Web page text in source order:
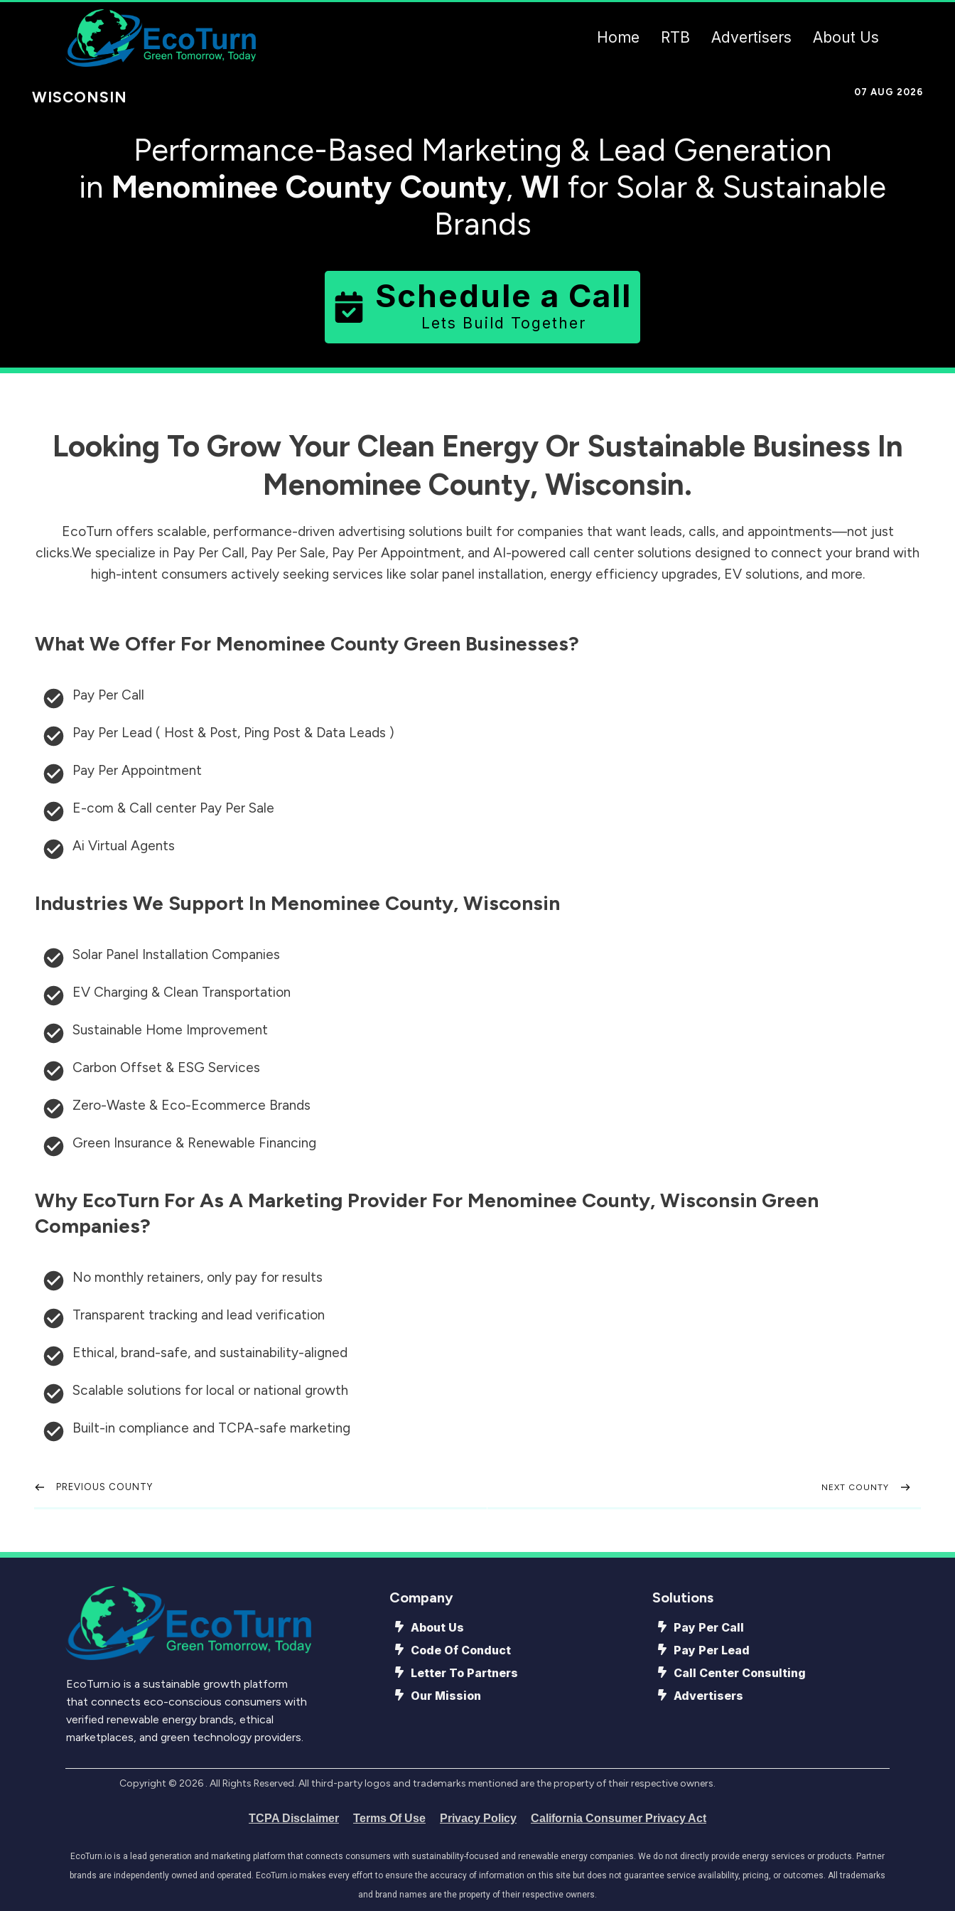
Home RTB Advertisers About Us
WISCONSIN 07 AUG 2026
Performance-Based Marketing & Lead Generation
in Menominee County County, WI for Solar & Sustainable
Brands
Schedule a Call
Lets Build Together
Looking To Grow Your Clean Energy Or Sustainable Business In
Menominee County, Wisconsin.
EcoTurn offers scalable, performance-driven advertising solutions built for companies that want leads, calls, and appointments—not just
clicks.We specialize in Pay Per Call, Pay Per Sale, Pay Per Appointment, and AI-powered call center solutions designed to connect your brand with
high-intent consumers actively seeking services like solar panel installation, energy efficiency upgrades, EV solutions, and more.
What We Offer For Menominee County Green Businesses?
Pay Per Call
Pay Per Lead ( Host & Post, Ping Post & Data Leads )
Pay Per Appointment
E-com & Call center Pay Per Sale
Ai Virtual Agents
Industries We Support In Menominee County, Wisconsin
Solar Panel Installation Companies
EV Charging & Clean Transportation
Sustainable Home Improvement
Carbon Offset & ESG Services
Zero-Waste & Eco-Ecommerce Brands
Green Insurance & Renewable Financing
Why EcoTurn For As A Marketing Provider For Menominee County, Wisconsin Green
Companies?
No monthly retainers, only pay for results
Transparent tracking and lead verification
Ethical, brand-safe, and sustainability-aligned
Scalable solutions for local or national growth
Built-in compliance and TCPA-safe marketing
PREVIOUS COUNTY NEXT COUNTY
EcoTurn.io is a sustainable growth platform
that connects eco-conscious consumers with
verified renewable energy brands, ethical
marketplaces, and green technology providers.
Company
About Us
Code Of Conduct
Letter To Partners
Our Mission
Solutions
Pay Per Call
Pay Per Lead
Call Center Consulting
Advertisers
Copyright © 2026. All Rights Reserved. All third-party logos and trademarks mentioned are the property of their respective owners.
TCPA Disclaimer Terms Of Use Privacy Policy California Consumer Privacy Act
EcoTurn.io is a lead generation and marketing platform that connects consumers with sustainability-focused and renewable energy companies. We do not directly provide energy services or products. Partner
brands are independently owned and operated. EcoTurn.io makes every effort to ensure the accuracy of information on this site but does not guarantee service availability, pricing, or outcomes. All trademarks
and brand names are the property of their respective owners.